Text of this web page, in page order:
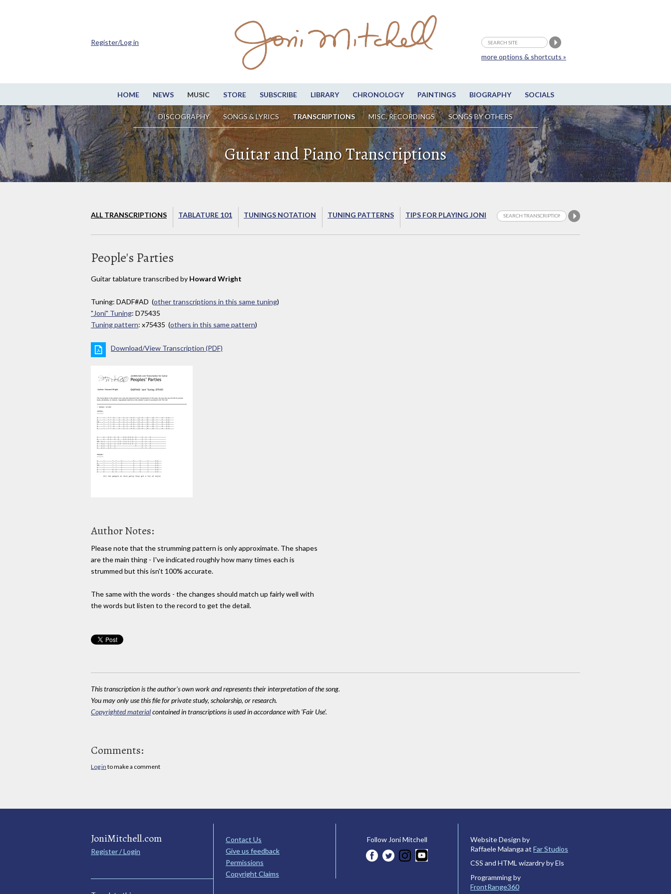
HOME NEWS MUSIC STORE SUBSCRIBE LIBRARY CHRONOLOGY PAINTINGS BIOGRAPHY SOCIALS
DISCOGRAPHY SONGS & LYRICS TRANSCRIPTIONS MISC. RECORDINGS SONGS BY OTHERS
more options & shortcuts »
Register/Log in
Guitar and Piano Transcriptions
ALL TRANSCRIPTIONS TABLATURE 101 TUNINGS NOTATION TUNING PATTERNS TIPS FOR PLAYING JONI
People's Parties
Guitar tablature transcribed by Howard Wright
Tuning: DADF#AD (other transcriptions in this same tuning)
"Joni" Tuning: D75435
Tuning pattern: x75435 (others in this same pattern)
Download/View Transcription (PDF)
Author Notes:
Please note that the strumming pattern is only approximate. The shapes
are the main thing - I've indicated roughly how many times each is
strummed but this isn't 100% accurate.
The same with the words - the changes should match up fairly well with
the words but listen to the record to get the detail.
This transcription is the author's own work and represents their interpretation of the song.
You may only use this file for private study, scholarship, or research.
Copyrighted materialcontained in transcriptions is used in accordance with 'Fair Use'.
Comments:
Log in to make a comment
JoniMitchell.com
Register / Login
Contact Us
Give us feedback
Permissions
Copyright Claims
Follow Joni Mitchell
Website Design by
Raffaele Malanga at Far Studios
CSS and HTML wizardry by Els
Programming by
FrontRange360